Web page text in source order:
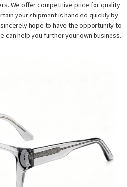
We offer competitive price for quality
your shipment is handled quickly by
hope to have the opportunity to
can help you further your own business.